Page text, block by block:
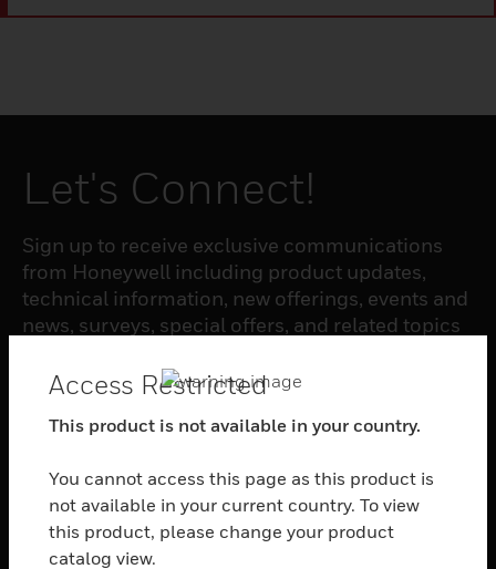
Let's Connect!
Sign up to receive exclusive communications
from Honeywell including product updates,
technical information, new offerings, events and
news, surveys, special offers, and related topics
electronic communication.
toggle view
Access Restricted
This product is not available in your country.
You cannot access this page as this product is
not available in your current country. To view
this product, please change your product
catalog view.